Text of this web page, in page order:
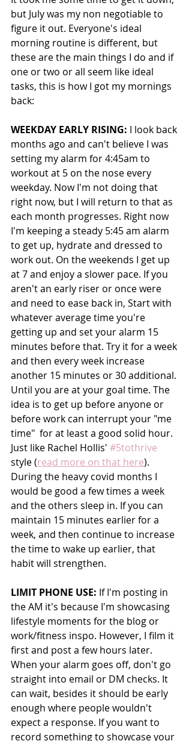
but July was my non negotiable to
figure it out. Everyone's ideal
morning routine is different, but
these are the main things I do and if
one or two or all seem like ideal
tasks, this is how I got my mornings
back:
WEEKDAY EARLY RISING: I look back
months ago and can't believe I was
setting my alarm for 4:45am to
workout at 5 on the nose every
weekday. Now I'm not doing that
right now, but I will return to that as
each month progresses. Right now
I'm keeping a steady 5:45 am alarm
to get up, hydrate and dressed to
work out. On the weekends I get up
at 7 and enjoy a slower pace. If you
aren't an early riser or once were
and need to ease back in, Start with
whatever average time you're
getting up and set your alarm 15
minutes before that. Try it for a week
and then every week increase
another 15 minutes or 30 additional.
Until you are at your goal time. The
idea is to get up before anyone or
before work can interrupt your "me
time"  for at least a good solid hour.
Just like Rachel Hollis' #5tothrive
style (read more on that here).
During the heavy covid months I
would be good a few times a week
and the others sleep in. If you can
maintain 15 minutes earlier for a
week, and then continue to increase
the time to wake up earlier, that
habit will strengthen.
LIMIT PHONE USE: If I'm posting in
the AM it's because I'm showcasing
lifestyle moments for the blog or
work/fitness inspo. However, I film it
first and post a few hours later.
When your alarm goes off, don't go
straight into email or DM checks. It
can wait, besides it should be early
enough where people wouldn't
expect a response. If you want to
record something to showcase your